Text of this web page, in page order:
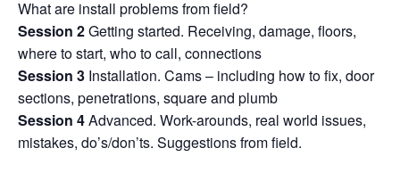
What are install problems from field?
Session 2Getting started. Receiving, damage, floors,
where to start, who to call, connections
Session 3 Installation. Cams – including how to fix, door
sections, penetrations, square and plumb
Session 4Advanced. Work-arounds, real world issues,
mistakes, do’s/don’ts. Suggestions from field.